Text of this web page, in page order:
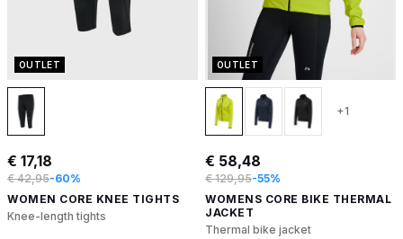
OUTLET
€ 17,18
€ 42,95-60%
WOMEN CORE KNEE TIGHTS
Knee-length tights
OUTLET
+1
€ 58,48
€ 129,95-55%
WOMENS CORE BIKE THERMAL
JACKET
Thermal bike jacket